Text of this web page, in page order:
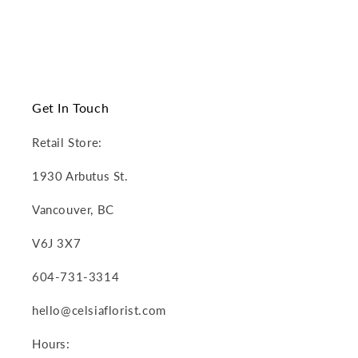
Get In Touch
Retail Store:
1930 Arbutus St.
Vancouver, BC
V6J 3X7
604-731-3314
hello@celsiaflorist.com
Hours: